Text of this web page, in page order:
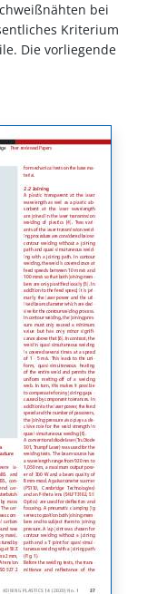
bei
Kriterium
Die vorliegende